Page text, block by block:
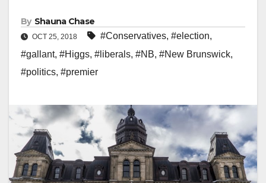
By Shauna Chase
OCT 25, 2018 #Conservatives, #election,
#gallant, #Higgs, #liberals, #NB, #New Brunswick,
#politics, #premier